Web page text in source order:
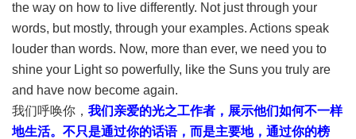
the way on how to live differently. Not just through your
words, but mostly, through your examples. Actions speak
louder than words. Now, more than ever, we need you to
shine your Light so powerfully, like the Suns you truly are
and have now become again.
我们呼唤你， 我们亲爱的光之工作者，展示他们如何不一样
地生活。不只是通过你的话语，而是主要地，通过你的榜